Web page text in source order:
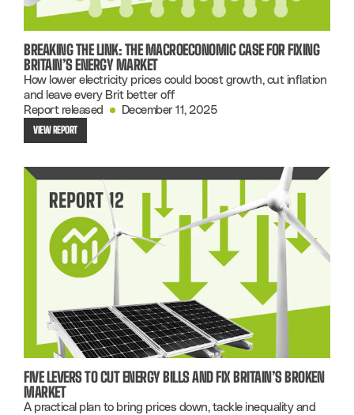
BREAKING THE LINK: THE MACROECONOMIC CASE FOR FIXING
BRITAIN’S ENERGY MARKET
How lower electricity prices could boost growth, cut inflation
and leave every Brit better off
Report released
December 11, 2025
VIEW REPORT
FIVE LEVERS TO CUT ENERGY BILLS AND FIX BRITAIN’S BROKEN
MARKET
A practical plan to bring prices down, tackle inequality and